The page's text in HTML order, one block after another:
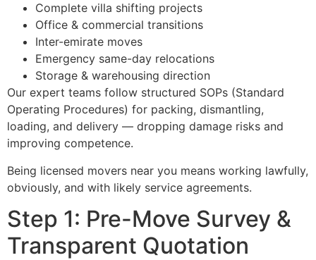
Complete villa shifting projects
Office & commercial transitions
Inter-emirate moves
Emergency same-day relocations
Storage & warehousing direction
Our expert teams follow structured SOPs (Standard
Operating Procedures) for packing, dismantling,
loading, and delivery — dropping damage risks and
improving competence.
Being licensed movers near you means working lawfully,
obviously, and with likely service agreements.
Step 1: Pre-Move Survey &
Transparent Quotation